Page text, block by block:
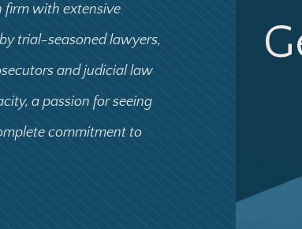
firm with extensive
trial-seasoned lawyers,
and judicial law
a passion for seeing
commitment to